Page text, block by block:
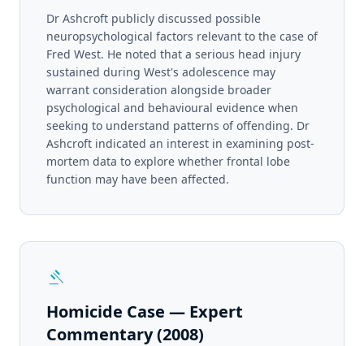
Dr Ashcroft publicly discussed possible
neuropsychological factors relevant to the case of
Fred West. He noted that a serious head injury
sustained during West's adolescence may
warrant consideration alongside broader
psychological and behavioural evidence when
seeking to understand patterns of offending. Dr
Ashcroft indicated an interest in examining post-
mortem data to explore whether frontal lobe
function may have been affected.
gavel
Homicide Case — Expert
Commentary (2008)